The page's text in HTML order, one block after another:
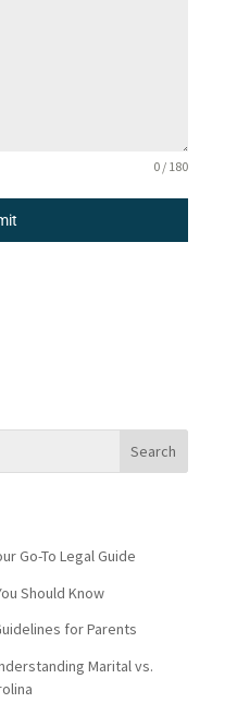
0 / 180
Go-To Legal Guide
Should Know
for Parents
Marital vs.